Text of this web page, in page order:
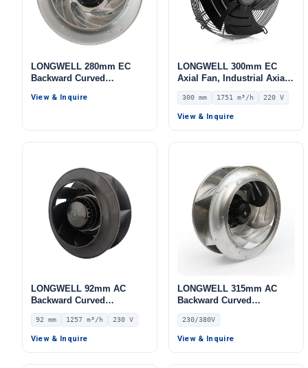
LONGWELL 280mm EC
Backward Curved
Centrifugal Blower, 115V,
View & Inquire
LONGWELL 300mm EC
Axial Fan, Industrial Axial
Ventilation Fan, 220V IP54,
1751 m³/h Airflow –
LWAE3G300SS-5MEW-07
300 mm 1751 m³/h 220 V
View & Inquire
LONGWELL 92mm AC
Backward Curved
Centrifugal Fan, Industrial
Centrifugal Blower, 230V
IP44, 1257 m³/h Airflow,
92 mm 1257 m³/h 230 V
View & Inquire
LONGWELL 315mm AC
Backward Curved
Centrifugal Fan, Industrial
Centrifugal Blower,
230/380V, for HVAC
230/380V
View & Inquire